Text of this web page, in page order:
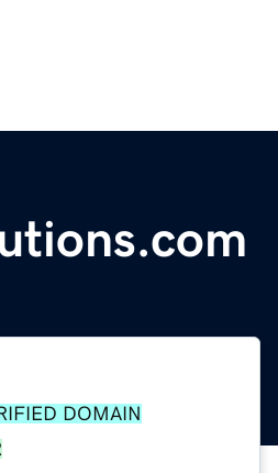
DOMAIN